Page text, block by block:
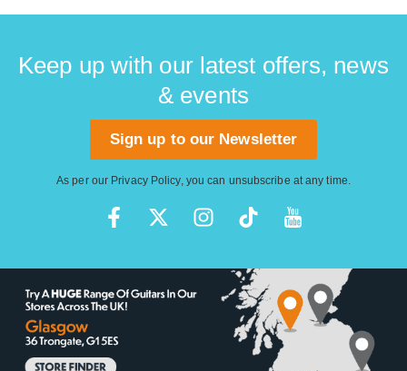
Keep up with our latest offers, news
& events
Sign up to our Newsletter
As per our Privacy Policy, you can unsubscribe at any time.